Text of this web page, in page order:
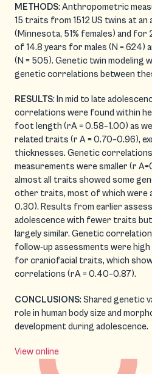
METHODS: Anthropometric
15 traits from 1512 US twins at an
(Minnesota, 51% females) and
of 14.8 years for males (N = 624)
(N = 505). Genetic twin modeling
genetic correlations between
RESULTS: In mid to late
correlations were found within
foot length (rA = 0.58–1.00) as
related traits (r A = 0.70–0.96),
thicknesses. Genetic
measurements were smaller (r
almost all traits showed some
other traits, most of which were
0.30). Results from earlier
adolescence with fewer traits but
largely similar. Genetic
follow-up assessments were
for craniofacial traits, which
correlations (rA = 0.40–0.87).
CONCLUSIONS: Shared genetic
role in human body size and
development during adolescence.
View online